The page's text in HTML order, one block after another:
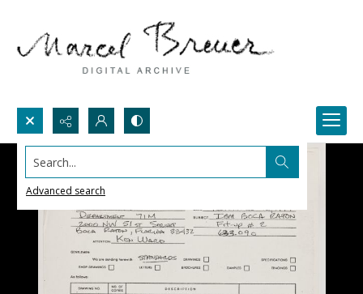
Search...
Advanced search